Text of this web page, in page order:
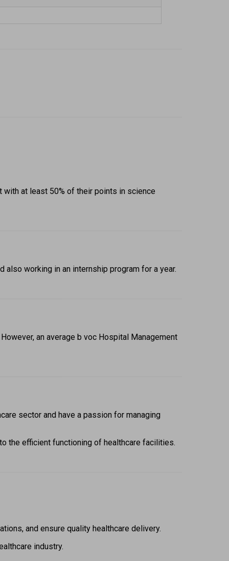
at least 50% of their points in science
working in an internship program for a year.
an average b voc Hospital Management
sector and have a passion for managing
the efficient functioning of healthcare facilities.
and ensure quality healthcare delivery.
industry.